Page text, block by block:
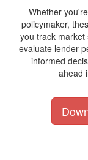
Whether
policymaker,
you track
evaluate lender
informed
ahead